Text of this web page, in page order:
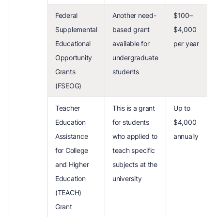
Federal
Supplemental
Educational
Opportunity
Grants
(FSEOG)
Another need-
based grant
available for
undergraduate
students
$100–
$4,000
per year
Teacher
Education
Assistance
for College
and Higher
Education
(TEACH)
Grant
This is a grant
for students
who applied to
teach specific
subjects at the
university
Up to
$4,000
annually